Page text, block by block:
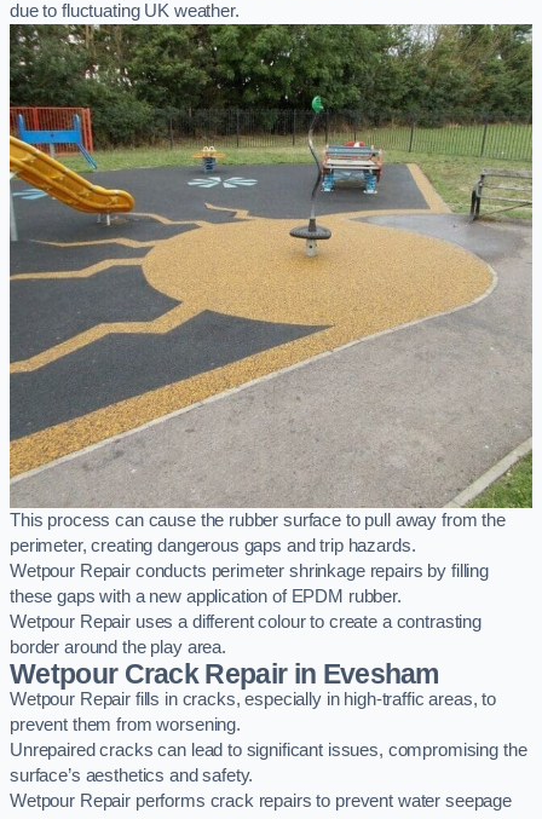
due to fluctuating UK weather.
This process can cause the rubber surface to pull away from the
perimeter, creating dangerous gaps and trip hazards.
Wetpour Repair conducts perimeter shrinkage repairs by filling
these gaps with a new application of EPDM rubber.
Wetpour Repair uses a different colour to create a contrasting
border around the play area.
Wetpour Crack Repair in Evesham
Wetpour Repair fills in cracks, especially in high-traffic areas, to
prevent them from worsening.
Unrepaired cracks can lead to significant issues, compromising the
surface’s aesthetics and safety.
Wetpour Repair performs crack repairs to prevent water seepage